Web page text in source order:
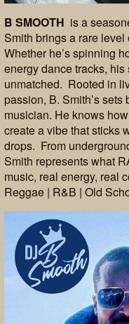
B SMOOTH is a
Smith brings a rare
Whether he’s spinning
energy dance tracks,
unmatched. Rooted in
passion, B. Smith’s
musician. He knows
create a vibe that sticks
drops. From
Smith represents what
music, real energy, real
Reggae | R&B | Old